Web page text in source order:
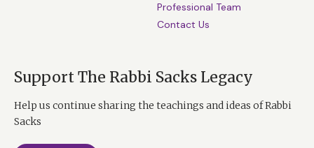
Professional Team
Contact Us
Support The Rabbi Sacks Legacy
Help us continue sharing the teachings and ideas of Rabbi
Sacks